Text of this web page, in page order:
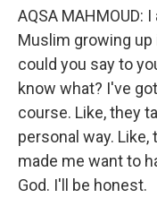
AQSA MAHMOUD:
Muslim growing up
could you say to
know what? I've
course. Like, they
personal way.
made me want to
God. I'll be honest.